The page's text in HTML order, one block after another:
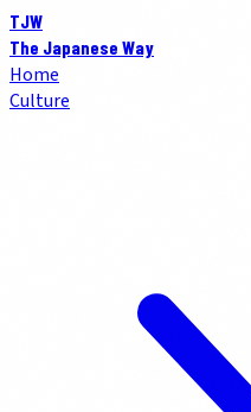
TJW
The Japanese Way
Home
Culture